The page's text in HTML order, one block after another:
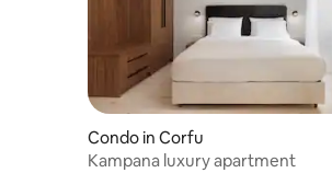
Condo in Corfu
Kampana luxury apartment